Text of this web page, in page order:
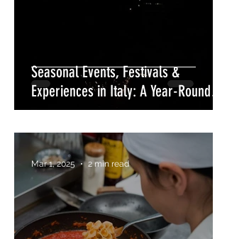
Seasonal Events, Festivals &
Experiences in Italy: A Year-Round
Celebration
Mar 1, 2025 2 min read